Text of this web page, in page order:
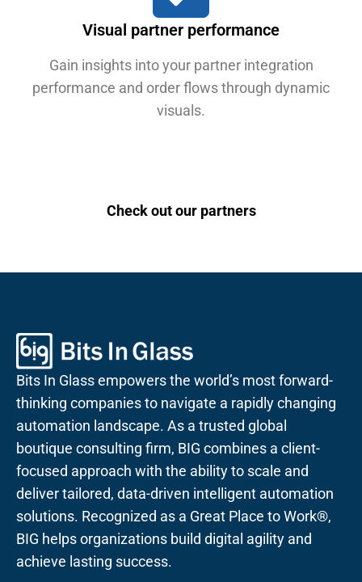
Visual partner performance
Gain insights into your partner integration
performance and order flows through dynamic
visuals.
Check out our partners
Bits In Glass empowers the world’s most forward-
thinking companies to navigate a rapidly changing
automation landscape. As a trusted global
boutique consulting firm, BIG combines a client-
focused approach with the ability to scale and
deliver tailored, data-driven intelligent automation
solutions. Recognized as a Great Place to Work®,
BIG helps organizations build digital agility and
achieve lasting success.